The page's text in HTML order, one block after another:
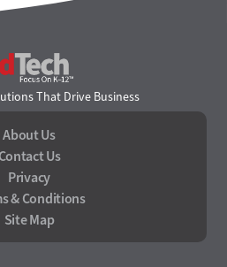
That Drive Business
About Us
Contact Us
Privacy
& Conditions
Site Map